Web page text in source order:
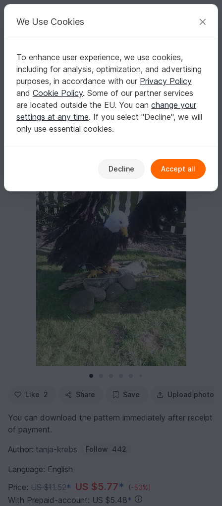
Your creative ideas
English | US $ (USD) Log in Register for free
Homepage Crochet Amigurumi Bird Life
Crochet pattern life-size eagle (49 pages)
Crochet pattern life-size eagle (49 pages)
Like 2 Share Save Upload photo
You can download the pattern immediately after receipt
of payment.
Author: tanja-krebs Follow 442
Language: English
Price: US $11.52* US $5.77* (-50%)
With Prepaid-account: US $5.48*
We Use Cookies
To enhance user experience, we use cookies,
including for analysis, optimization, and advertising
purposes, in accordance with our Privacy Policy
and Cookie Policy. Some of our partner services
are located outside the EU. You can change your
settings at any time. If you select "Decline", we will
only use essential cookies.
Decline Accept all